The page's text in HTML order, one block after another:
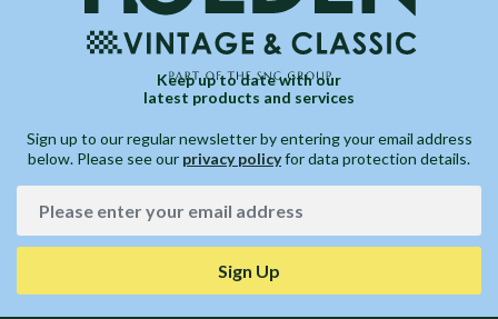
Keep up to date with our
latest products and services
Sign up to our regular newsletter by entering your email address
below. Please see our privacy policyfor data protection details.
Sign Up